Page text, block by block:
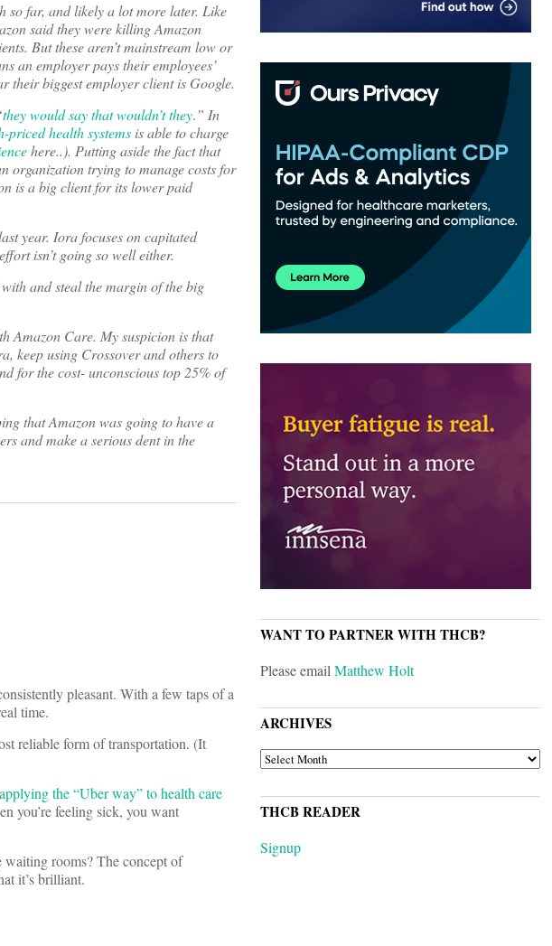
so far, and likely a lot more later. Like
said they were killing Amazon
But these aren’t mainstream low or
an employer pays their employees’
their biggest employer client is Google.
they would say that wouldn’t they.” In
health systems is able to charge
here..). Putting aside the fact that
organization trying to manage costs for
is a big client for its lower paid
year. Iora focuses on capitated
isn’t going so well either.
and steal the margin of the big
Amazon Care. My suspicion is that
keep using Crossover and others to
for the cost- unconscious top 25% of
that Amazon was going to have a
and make a serious dent in the
pleasant. With a few taps of a
time.
reliable form of transportation. (It
applying the “Uber way” to health care
you’re feeling sick, you want
waiting rooms? The concept of
it’s brilliant.
WANT TO PARTNER WITH THCB?
Please emailMatthew Holt
ARCHIVES
ARCHIVES
THCB READER
Signup